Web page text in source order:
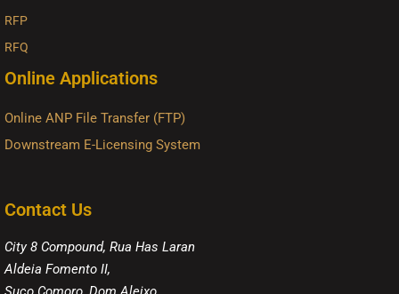
RFP
RFQ
Online Applications
Online ANP File Transfer (FTP)
Downstream E-Licensing System
Contact Us
City 8 Compound, Rua Has Laran
Aldeia Fomento II,